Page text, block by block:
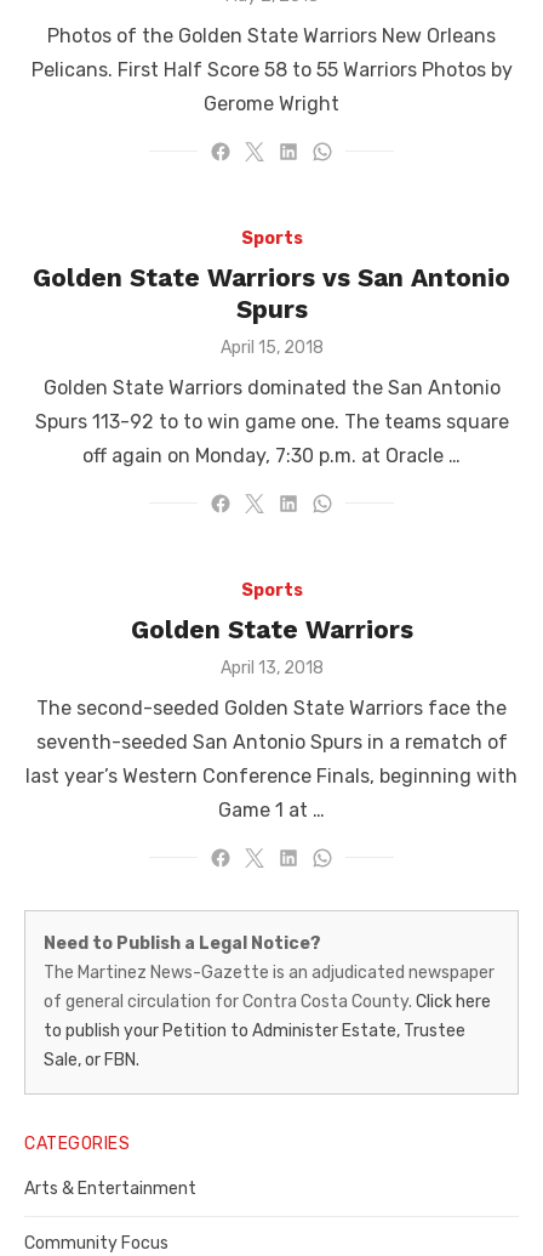
Photos of the Golden State Warriors New Orleans
Pelicans. First Half Score 58 to 55 Warriors Photos by
Gerome Wright
Sports
Golden State Warriors vs San Antonio
Spurs
Posted
April 15, 2018
Golden State Warriors dominated the San Antonio
Spurs 113-92 to to win game one. The teams square
off again on Monday, 7:30 p.m. at Oracle …
Sports
Golden State Warriors
Posted
April 13, 2018
The second-seeded Golden State Warriors face the
seventh-seeded San Antonio Spurs in a rematch of
last year’s Western Conference Finals, beginning with
Game 1 at …
Martinez
News-
Gazette
–
Legal
Notice
Publisher,
Contra
Need to Publish a Legal Notice?
The Martinez News-Gazette is an adjudicated newspaper
of general circulation for Contra Costa County. Click here
to publish your Petition to Administer Estate, Trustee
Sale, or FBN.
CATEGORIES
Arts & Entertainment
Community Focus